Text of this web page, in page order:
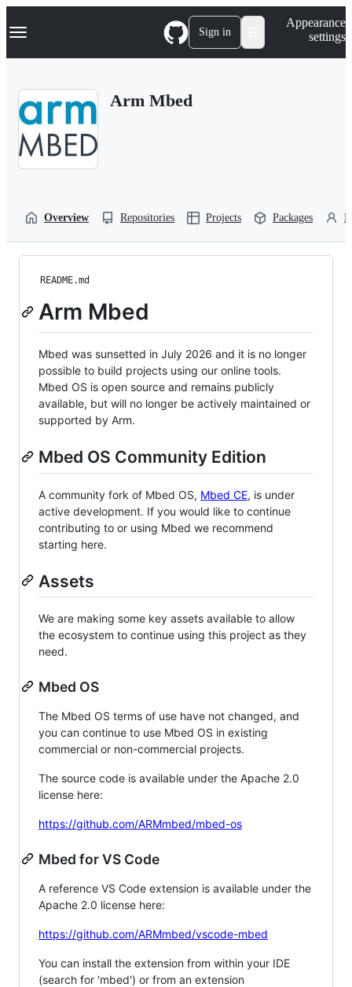
k
p
Navigation Menu Sign in
Appearance
settings
Arm Mbed
Overview Repositories Projects Packages
README.md
Arm Mbed
Mbed was sunsetted in July 2026 and it is no longer
possible to build projects using our online tools.
Mbed OS is open source and remains publicly
available, but will no longer be actively maintained or
supported by Arm.
Mbed OS Community Edition
A community fork of Mbed OS, Mbed CE, is under
active development. If you would like to continue
contributing to or using Mbed we recommend
starting here.
Assets
We are making some key assets available to allow
the ecosystem to continue using this project as they
need.
Mbed OS
The Mbed OS terms of use have not changed, and
you can continue to use Mbed OS in existing
commercial or non-commercial projects.
The source code is available under the Apache 2.0
license here:
https://github.com/ARMmbed/mbed-os
Mbed for VS Code
A reference VS Code extension is available under the
Apache 2.0 license here:
https://github.com/ARMmbed/vscode-mbed
You can install the extension from within your IDE
(search for 'mbed') or from an extension